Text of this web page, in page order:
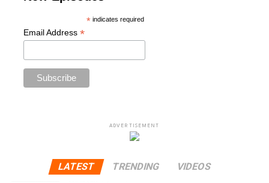
* indicates required
Email Address *
ADVERTISEMENT
LATEST TRENDING VIDEOS